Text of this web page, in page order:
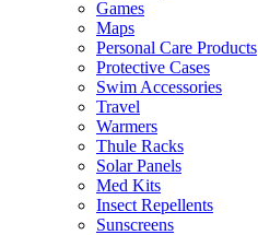
Games
Maps
Personal Care Products
Protective Cases
Swim Accessories
Travel
Warmers
Thule Racks
Solar Panels
Med Kits
Insect Repellents
Sunscreens